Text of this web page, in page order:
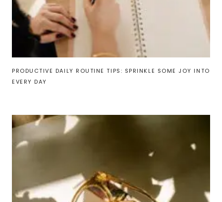
PRODUCTIVE DAILY ROUTINE TIPS: SPRINKLE SOME JOY INTO
EVERY DAY